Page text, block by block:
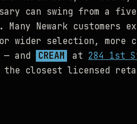
can swing from a
Newark customers
wider selection, more
and
CREAM at 284 1st
the closest licensed